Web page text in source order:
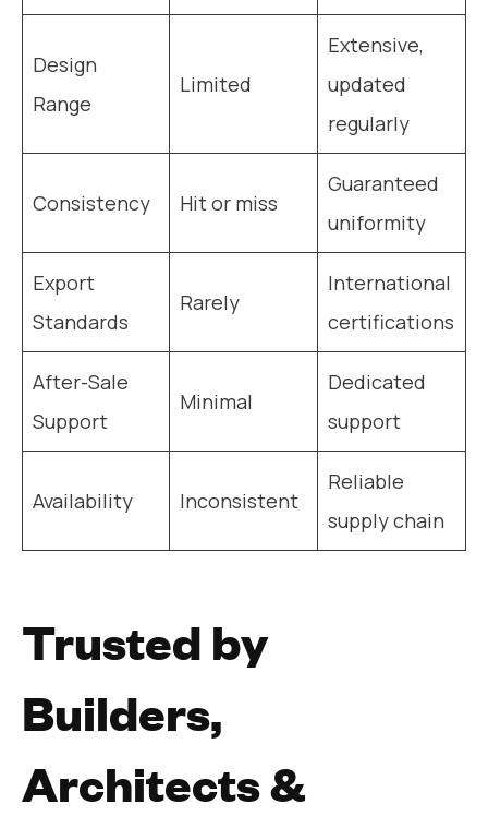
Design
Range
Limited
Extensive,
updated
regularly
Consistency Hit or miss
Guaranteed
uniformity
Export
Standards
Rarely
International
certifications
After-Sale
Support
Minimal
Dedicated
support
Availability Inconsistent
Reliable
supply chain
Trusted by
Builders,
Architects &